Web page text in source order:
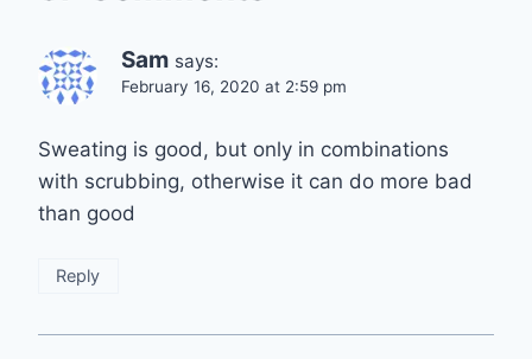
Sam says:
February 16, 2020 at 2:59 pm
Sweating is good, but only in combinations
with scrubbing, otherwise it can do more bad
than good
Reply